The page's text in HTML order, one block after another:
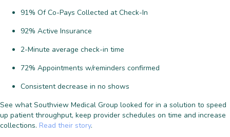
91% Of Co-Pays Collected at Check-In
92% Active Insurance
2-Minute average check-in time
72% Appointments w/reminders confirmed
Consistent decrease in no shows
See what Southview Medical Group looked for in a solution to speed
up patient throughput, keep provider schedules on time and increase
collections. Read their story.